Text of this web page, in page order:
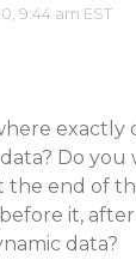
9:44 am EST
exactly
Do
the end of
it,
data?